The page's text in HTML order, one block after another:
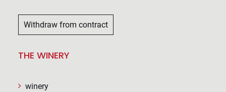
Withdraw from contract
THE WINERY
winery